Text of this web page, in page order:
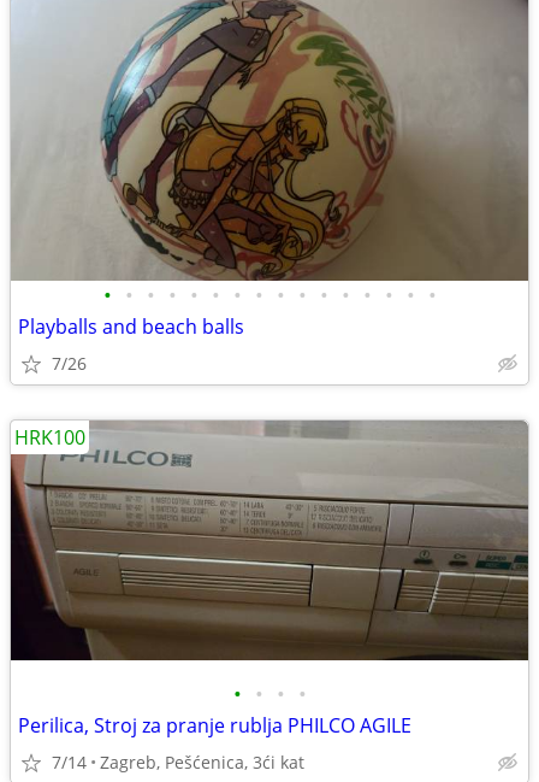
• • • • • • • • • • • • • • • •
Playballs and beach balls
7/26
• • • •
Perilica, Stroj za pranje rublja PHILCO AGILE
7/14 Zagreb, Pešćenica, 3ći kat
HRK100